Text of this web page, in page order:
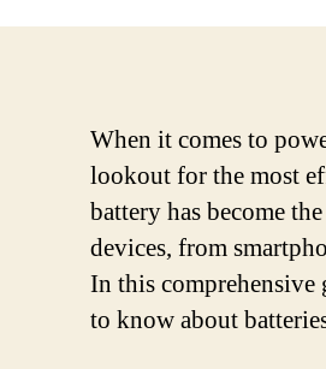
When it comes to
lookout for the most
battery has become
devices, from
In this
to know about